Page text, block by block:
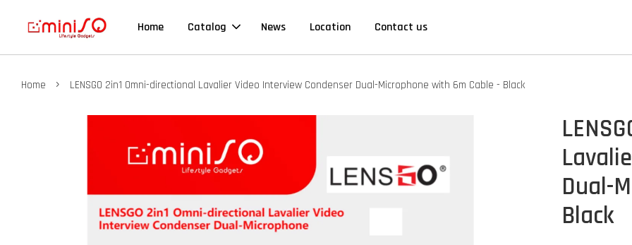
Home Catalog News Location Contact us
Home › LENSGO 2in1 Omni-directional Lavalier Video Interview Condenser Dual-Microphone with 6m Cable - Black
Dual-
Black